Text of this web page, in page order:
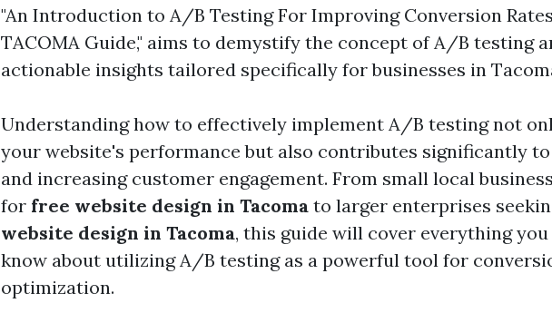
"An Introduction to A/B Testing For Improving Conversion
TACOMA Guide," aims to demystify the concept of A/B testing
actionable insights tailored specifically for businesses in
Understanding how to effectively implement A/B testing not
your website's performance but also contributes significantly
and increasing customer engagement. From small local
for free website design in Tacoma to larger enterprises
website design in Tacoma, this guide will cover everything you
know about utilizing A/B testing as a powerful tool for
optimization.